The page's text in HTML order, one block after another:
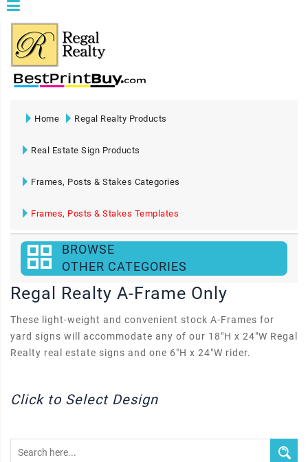
Home Regal Realty Products
Real Estate Sign Products
Frames, Posts & Stakes Categories
Frames, Posts & Stakes Templates
BROWSE
OTHER CATEGORIES
Regal Realty A-Frame Only
These light-weight and convenient stock A-Frames for
yard signs will accommodate any of our 18"H x 24"W Regal
Realty real estate signs and one 6"H x 24"W rider.
Click to Select Design